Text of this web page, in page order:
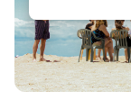
Premium
Hotel